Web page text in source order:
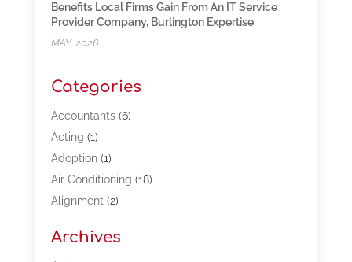
Benefits Local Firms Gain From An IT Service
Provider Company, Burlington Expertise
MAY, 2026
Categories
Accountants(6)
Acting (1)
Adoption(1)
Air Conditioning (18)
Alignment(2)
Appliances(13)
Archives